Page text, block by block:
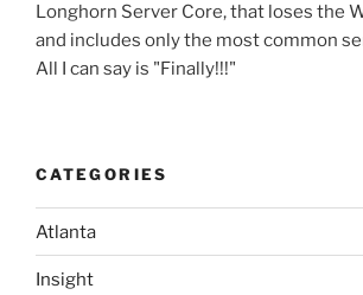
Longhorn Server Core, that loses the
and includes only the most common
All I can say is "Finally!!!"
CATEGORIES
Atlanta
Insight